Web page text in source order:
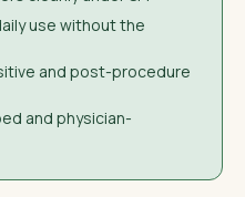
use without the
and post-procedure
and physician-